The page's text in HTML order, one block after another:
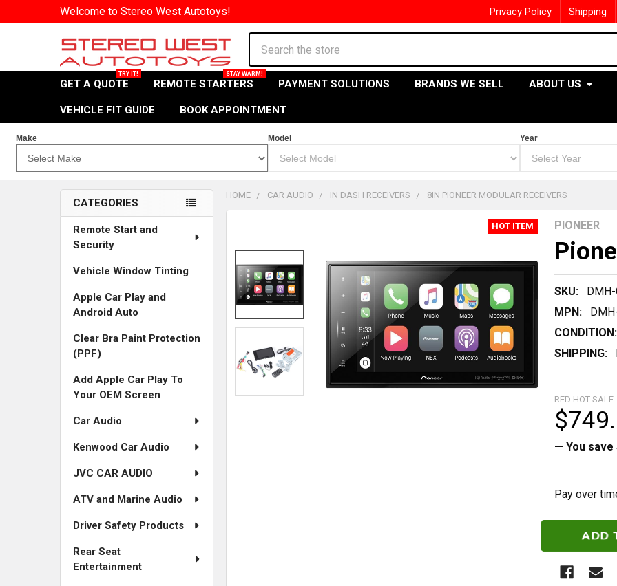
Welcome to Stereo West Autotoys! Privacy Policy Shipping
GET A QUOTE REMOTE STARTERS PAYMENT SOLUTIONS BRANDS WE SELL ABOUT US
VEHICLE FIT GUIDE BOOK APPOINTMENT
Make Model Year
Sidebar
CATEGORIES
Remote Start and
Security
Vehicle Window Tinting
Apple Car Play and
Android Auto
Clear Bra Paint Protection
(PPF)
Add Apple Car Play To
Your OEM Screen
Car Audio
Kenwood Car Audio
JVC CAR AUDIO
ATV and Marine Audio
Driver Safety Products
Rear Seat
Entertainment
HOME CAR AUDIO IN DASH RECEIVERS 8IN PIONEER MODULAR RECEIVERS
PIONEER
SKU:
MPN:
CONDITION:
SHIPPING:
HOT ITEM
RED HOT SALE:
— You save
Pay over
STOCK: